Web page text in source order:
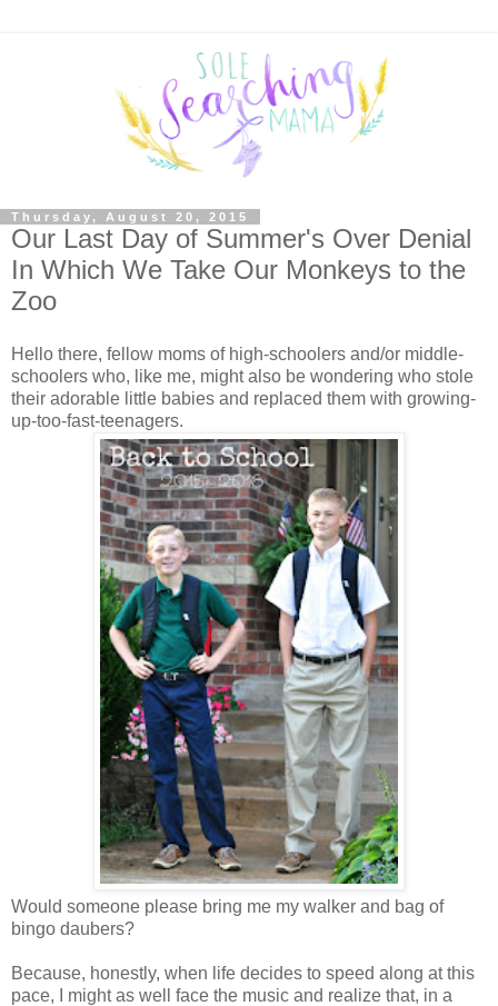
Thursday, August 20, 2015
Our Last Day of Summer's Over Denial
In Which We Take Our Monkeys to the
Zoo
Hello there, fellow moms of high-schoolers and/or middle-
schoolers who, like me, might also be wondering who stole
their adorable little babies and replaced them with growing-
up-too-fast-teenagers.
Would someone please bring me my walker and bag of
bingo daubers?
Because, honestly, when life decides to speed along at this
pace, I might as well face the music and realize that, in a